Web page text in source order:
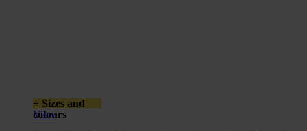
+ Sizes and
colours
View